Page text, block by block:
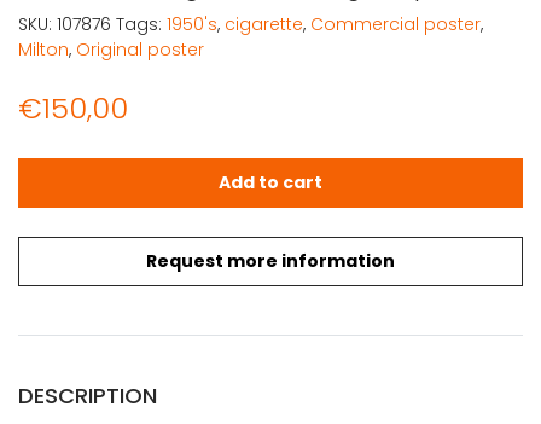
€150,00
Request more information
Milton filter cigarettes | Original poster quantity
Add to cart
SKU: 107876 Tags: 1950's, cigarette, Commercial poster,
Milton, Original poster
DESCRIPTION